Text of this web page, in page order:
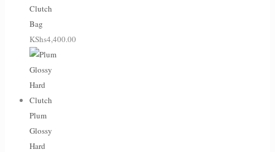
Clutch
Bag
KShs4,400.00
Plum
Glossy
Hard